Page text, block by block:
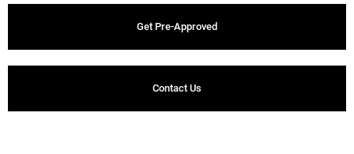
Get Pre-Approved
Contact Us